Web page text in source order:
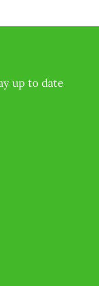
up to date